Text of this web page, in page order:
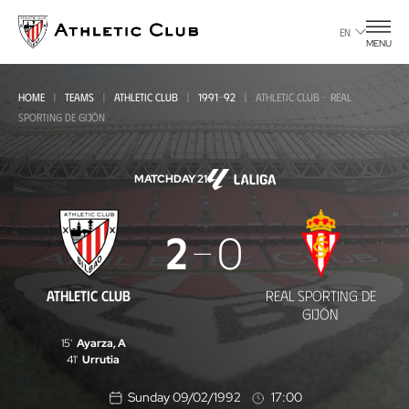
main
page
EN
MENU
HOME TEAMS ATHLETIC CLUB 1991-92
ATHLETIC CLUB - REAL
SPORTING DE GIJÓN
MATCHDAY 21
Athletic
Club
Real
Sporting
ATHLETIC CLUB
2 0
REAL SPORTING DE
GIJÓN
15' Ayarza, A
41' Urrutia
Sunday 09/02/1992
17:00